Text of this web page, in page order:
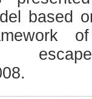
based